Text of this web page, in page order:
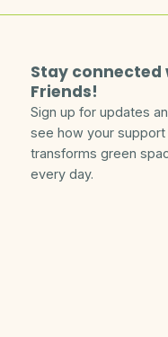
Stay connected
Friends!
Sign up for updates
see how your support
transforms green
every day.